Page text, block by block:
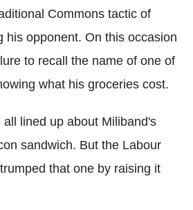
Commons tactic of
his opponent. On this occasion
to recall the name of one of
what his groceries cost.
lined up about Miliband's
sandwich. But the Labour
that one by raising it